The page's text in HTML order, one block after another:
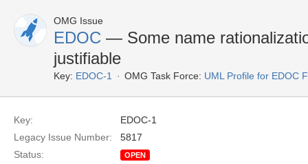
OMG Issue
EDOC — Some name
justifiable
Key: EDOC-1 OMG Task Force: UML Profile for EDOC
Key:
EDOC-1
Legacy Issue Number:
5817
Status:
OPEN